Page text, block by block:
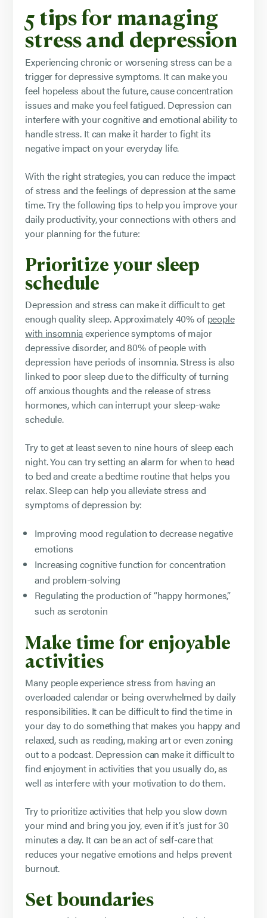
5 tips for managing
stress and depression
Experiencing chronic or worsening stress can be a
trigger for depressive symptoms. It can make you
feel hopeless about the future, cause concentration
issues and make you feel fatigued. Depression can
interfere with your cognitive and emotional ability to
handle stress. It can make it harder to fight its
negative impact on your everyday life.
With the right strategies, you can reduce the impact
of stress and the feelings of depression at the same
time. Try the following tips to help you improve your
daily productivity, your connections with others and
your planning for the future:
Prioritize your sleep
schedule
Depression and stress can make it difficult to get
enough quality sleep. Approximately 40% of people
with insomniaexperience symptoms of major
depressive disorder, and 80% of people with
depression have periods of insomnia. Stress is also
linked to poor sleep due to the difficulty of turning
off anxious thoughts and the release of stress
hormones, which can interrupt your sleep-wake
schedule.
Try to get at least seven to nine hours of sleep each
night. You can try setting an alarm for when to head
to bed and create a bedtime routine that helps you
relax. Sleep can help you alleviate stress and
symptoms of depression by:
Improving mood regulation to decrease negative
emotions
Increasing cognitive function for concentration
and problem-solving
Regulating the production of “happy hormones,”
such as serotonin
Make time for enjoyable
activities
Many people experience stress from having an
overloaded calendar or being overwhelmed by daily
responsibilities. It can be difficult to find the time in
your day to do something that makes you happy and
relaxed, such as reading, making art or even zoning
out to a podcast. Depression can make it difficult to
find enjoyment in activities that you usually do, as
well as interfere with your motivation to do them.
Try to prioritize activities that help you slow down
your mind and bring you joy, even if it’s just for 30
minutes a day. It can be an act of self-care that
reduces your negative emotions and helps prevent
burnout.
Set boundaries